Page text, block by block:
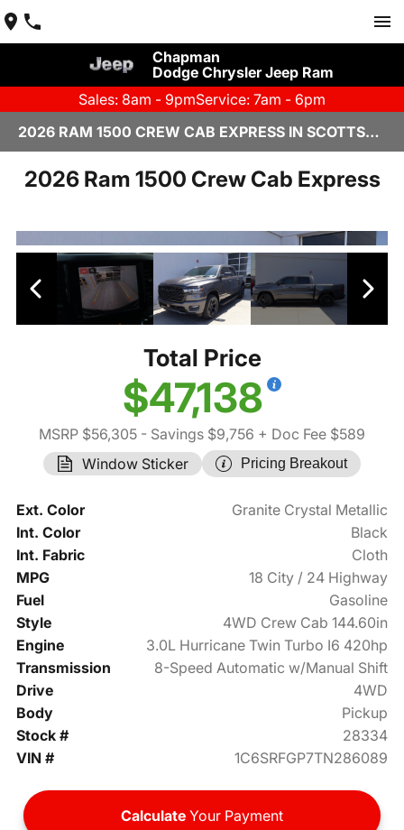
Chapman
Dodge Chrysler Jeep Ram
Sales: 8am - 9pmService: 7am - 6pm
2026 RAM 1500 CREW CAB EXPRESS IN SCOTTSDALE
2026 Ram 1500 Crew Cab Express
Total Price
$47,138
MSRP $56,305 - Savings $9,756 + Doc Fee $589
Window Sticker
Pricing Breakout
Ext. Color
Granite Crystal Metallic
Int. Color
Black
Int. Fabric
Cloth
MPG
18 City / 24 Highway
Fuel
Gasoline
Style
4WD Crew Cab 144.60in
Engine
3.0L Hurricane Twin Turbo I6 420hp
Transmission
8-Speed Automatic w/Manual Shift
Drive
4WD
Body
Pickup
Stock #
28334
VIN #
1C6SRFGP7TN286089
Calculate Your Payment